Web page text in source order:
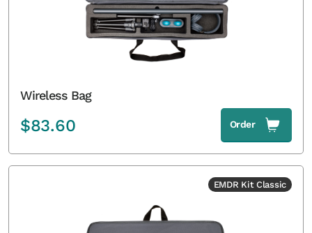
Wireless Bag
$83.60 Order
EMDR Kit Classic